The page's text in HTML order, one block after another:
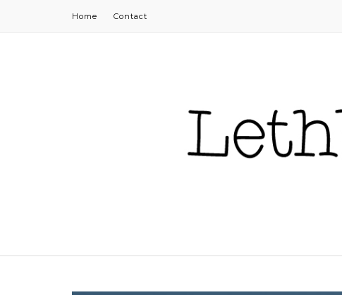
Home Contact